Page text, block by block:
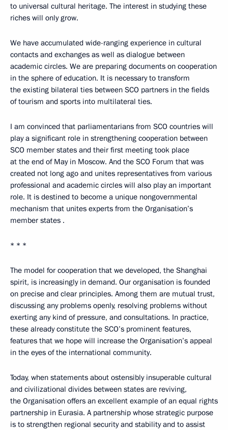
to universal cultural heritage. The interest in studying these
riches will only grow.
We have accumulated wide-ranging experience in cultural
contacts and exchanges as well as dialogue between
academic circles. We are preparing documents on cooperation
in the sphere of education. It is necessary to transform
the existing bilateral ties between SCO partners in the fields
of tourism and sports into multilateral ties.
I am convinced that parliamentarians from SCO countries will
play a significant role in strengthening cooperation between
SCO member states and their first meeting took place
at the end of May in Moscow. And the SCO Forum that was
created not long ago and unites representatives from various
professional and academic circles will also play an important
role. It is destined to become a unique nongovernmental
mechanism that unites experts from the Organisation’s
member states .
* * *
The model for cooperation that we developed, the Shanghai
spirit, is increasingly in demand. Our organisation is founded
on precise and clear principles. Among them are mutual trust,
discussing any problems openly, resolving problems without
exerting any kind of pressure, and consultations. In practice,
these already constitute the SCO’s prominent features,
features that we hope will increase the Organisation’s appeal
in the eyes of the international community.
Today, when statements about ostensibly insuperable cultural
and civilizational divides between states are reviving,
the Organisation offers an excellent example of an equal rights
partnership in Eurasia. A partnership whose strategic purpose
is to strengthen regional security and stability and to assist